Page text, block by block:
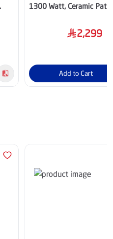
1300 Watt, Ceramic
2,299
Add to Cart